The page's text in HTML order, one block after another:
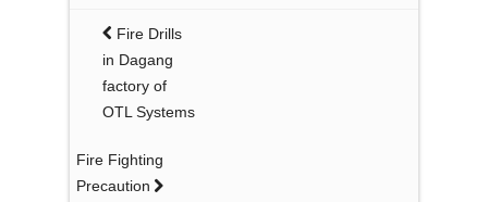
Fire Drills
in Dagang
factory of
OTL Systems
Fire Fighting
Precaution